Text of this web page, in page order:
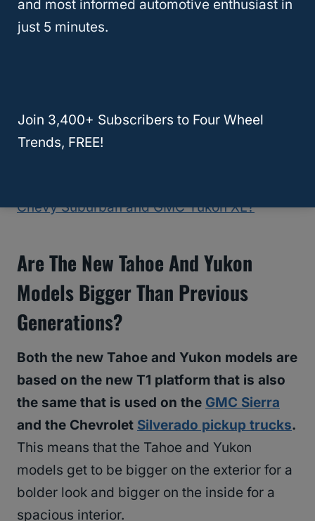
Silverado trucks. This smaller capacity
engine produces an impressive 277
efficient, posting a 30miles per gallonrating
when on the highway.
Chevy Suburban and GMC Yukon XL?
Are The New Tahoe And Yukon
Models Bigger Than Previous
Generations?
Both the new Tahoe and Yukon models are
based on the new T1 platform that is also
the same that is used on the GMC Sierra
and the Chevrolet Silverado pickup trucks.
This means that the Tahoe and Yukon
models get to be bigger on the exterior for a
bolder look and bigger on the inside for a
spacious interior.
and most informed automotive enthusiast in
just 5 minutes.
Join 3,400+ Subscribers to Four Wheel
Trends, FREE!